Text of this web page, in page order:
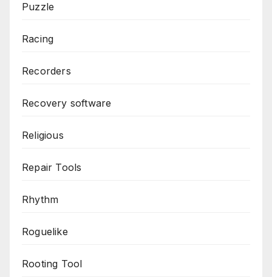
Puzzle
Racing
Recorders
Recovery software
Religious
Repair Tools
Rhythm
Roguelike
Rooting Tool